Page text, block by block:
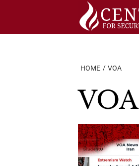
HOME VOA
VOA